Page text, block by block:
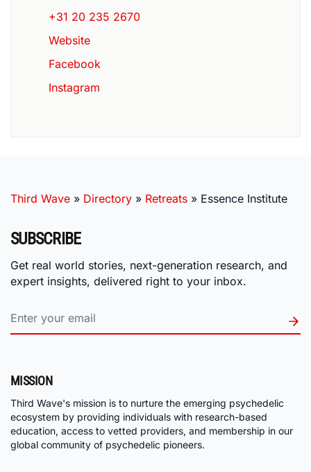
+31 20 235 2670
Website
Facebook
Instagram
Third Wave » Directory » Retreats » Essence Institute
SUBSCRIBE
Get real world stories, next-generation research, and
expert insights, delivered right to your inbox.
MISSION
Third Wave's mission is to nurture the emerging psychedelic
ecosystem by providing individuals with research-based
education, access to vetted providers, and membership in our
global community of psychedelic pioneers.